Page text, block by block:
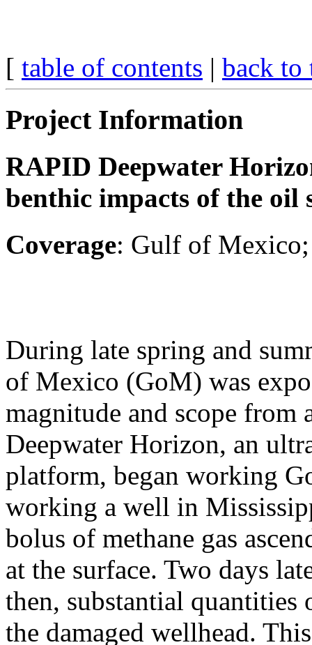
[ table of contents | back to
Project Information
RAPID Deepwater
benthic impacts of the oil
Coverage: Gulf of
During late spring and
of Mexico (GoM) was
magnitude and scope
Deepwater Horizon, an
platform, began working
working a well in
bolus of methane gas
at the surface. Two days
then, substantial quantities
the damaged wellhead.